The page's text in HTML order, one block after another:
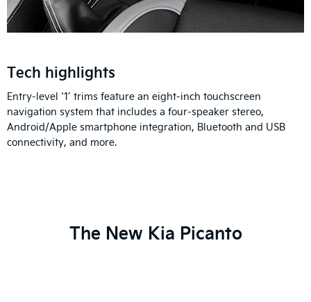
Tech highlights
Entry-level ‘1’ trims feature an eight-inch touchscreen
navigation system that includes a four-speaker stereo,
Android/Apple smartphone integration, Bluetooth and USB
connectivity, and more.
The New Kia Picanto